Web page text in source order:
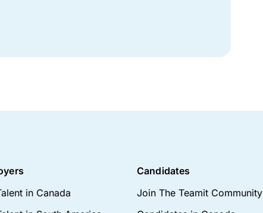
in Canada
Candidates
Join The Teamit Community